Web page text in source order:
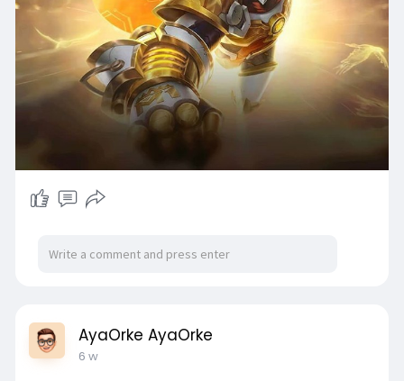
AyaOrke AyaOrke
6 w